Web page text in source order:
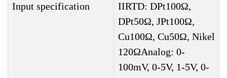
Input specification
IIRTD: DPt100Ω,
DPt50Ω, JPt100Ω,
Cu100Ω, Cu50Ω, Nikel
120ΩAnalog: 0-
100mV, 0-5V, 1-5V, 0-